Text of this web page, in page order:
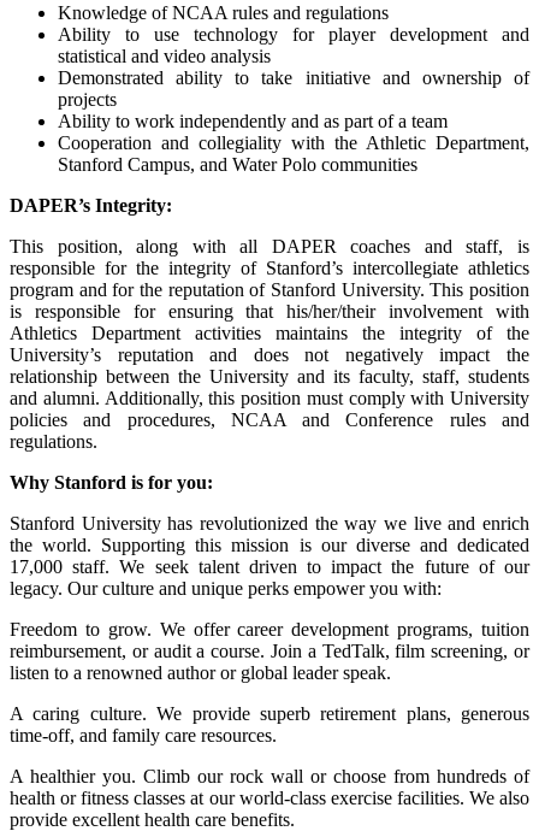
Knowledge of NCAA rules and regulations
Ability to use technology for player development and
statistical and video analysis
Demonstrated ability to take initiative and ownership of
projects
Ability to work independently and as part of a team
Cooperation and collegiality with the Athletic Department,
Stanford Campus, and Water Polo communities
DAPER’s Integrity:
This position, along with all DAPER coaches and staff, is
responsible for the integrity of Stanford’s intercollegiate athletics
program and for the reputation of Stanford University. This position
is responsible for ensuring that his/her/their involvement with
Athletics Department activities maintains the integrity of the
University’s reputation and does not negatively impact the
relationship between the University and its faculty, staff, students
and alumni. Additionally, this position must comply with University
policies and procedures, NCAA and Conference rules and
regulations.
Why Stanford is for you:
Stanford University has revolutionized the way we live and enrich
the world. Supporting this mission is our diverse and dedicated
17,000 staff. We seek talent driven to impact the future of our
legacy. Our culture and unique perks empower you with:
Freedom to grow. We offer career development programs, tuition
reimbursement, or audit a course. Join a TedTalk, film screening, or
listen to a renowned author or global leader speak.
A caring culture. We provide superb retirement plans, generous
time-off, and family care resources.
A healthier you. Climb our rock wall or choose from hundreds of
health or fitness classes at our world-class exercise facilities. We also
provide excellent health care benefits.